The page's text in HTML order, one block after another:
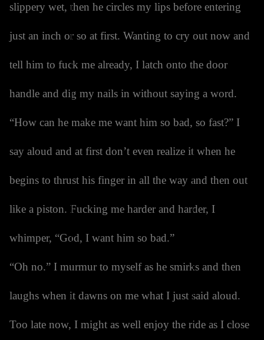
slippery wet, then he circles my lips before entering
just an inch or so at first. Wanting to cry out now and
tell him to fuck me already, I latch onto the door
handle and dig my nails in without saying a word.
“How can he make me want him so bad, so fast?” I
say aloud and at first don’t even realize it when he
begins to thrust his finger in all the way and then out
like a piston. Fucking me harder and harder, I
whimper, “God, I want him so bad.”
“Oh no.” I murmur to myself as he smirks and then
laughs when it dawns on me what I just said aloud.
Too late now, I might as well enjoy the ride as I close